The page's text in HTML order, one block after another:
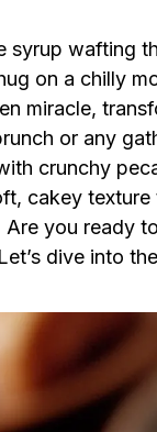
syrup wafting
on a chilly
miracle,
or any
crunchy
cakey
you ready
dive into